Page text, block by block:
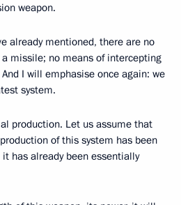
weapon.
already mentioned, there are no
missile; no means of intercepting
I will emphasise once again: we
system.
production. Let us assume that
of this system has been
has already been essentially